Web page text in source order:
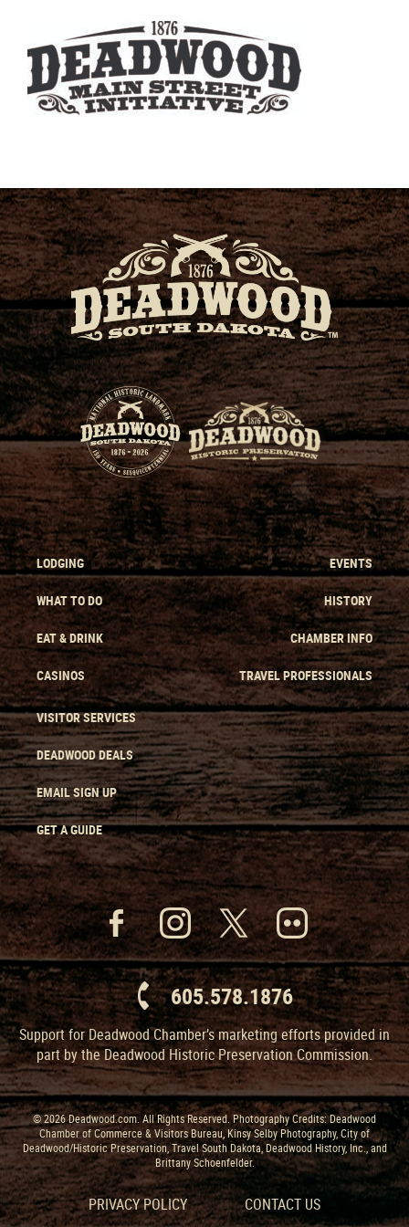
LODGING
WHAT TO DO
EAT & DRINK
CASINOS
EVENTS
HISTORY
CHAMBER INFO
TRAVEL PROFESSIONALS
VISITOR SERVICES
DEADWOOD DEALS
EMAIL SIGN UP
GET A GUIDE
605.578.1876
Support for Deadwood Chamber’s marketing efforts provided in
part by the Deadwood Historic Preservation Commission.
© 2026 Deadwood.com. All Rights Reserved. Photography Credits: Deadwood
Chamber of Commerce & Visitors Bureau, Kinsy Selby Photography, City of
Deadwood/Historic Preservation, Travel South Dakota, Deadwood History, Inc., and
Brittany Schoenfelder.
PRIVACY POLICY CONTACT US